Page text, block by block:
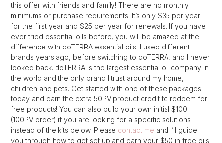
this offer with friends and family! There are no monthly
minimums or purchase requirements. It’s only $35 per year
for the first year and $25 per year for renewals. If you have
ever tried essential oils before, you will be amazed at the
difference with doTERRA essential oils. I used different
brands years ago, before switching to doTERRA, and I never
looked back. doTERRA is the largest essential oil company in
the world and the only brand I trust around my home,
children and pets. Get started with one of these packages
today and earn the extra 50PV product credit to redeem for
free products! You can also build your own initial $100
(100PV order) if you are looking for a specific solutions
instead of the kits below. Please contact me and I’ll guide
you through how to get set up and earn your $50 in free oils.